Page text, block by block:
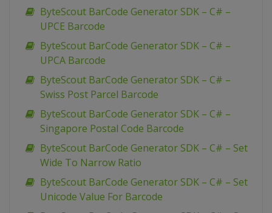
ByteScout BarCode Generator SDK – C# –
UPCE Barcode
ByteScout BarCode Generator SDK – C# –
UPCA Barcode
ByteScout BarCode Generator SDK – C# –
Swiss Post Parcel Barcode
ByteScout BarCode Generator SDK – C# –
Singapore Postal Code Barcode
ByteScout BarCode Generator SDK – C# – Set
Wide To Narrow Ratio
ByteScout BarCode Generator SDK – C# – Set
Unicode Value For Barcode